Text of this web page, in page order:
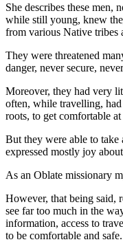
She describes these
while still young, knew
from various Native tribes
They were threatened
danger, never secure,
Moreover, they had very
often, while travelling, had
roots, to get comfortable
But they were able to
expressed mostly joy
As an Oblate missionary
However, that being said,
see far too much in the
information, access to
to be comfortable and safe.